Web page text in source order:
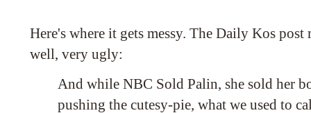
Here's where it gets messy. The Daily Kos post
well, very ugly:
And while NBC Sold Palin, she sold her
pushing the cutesy-pie, what we used to